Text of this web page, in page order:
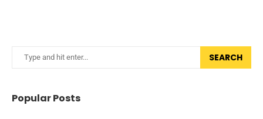
SEARCH
Popular Posts